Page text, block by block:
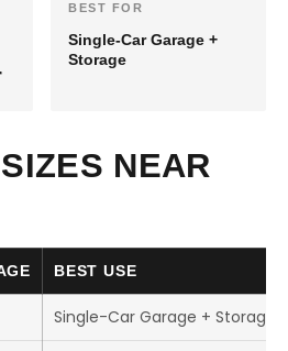
BEST FOR
Single-Car Garage +
Storage
NEAR
BEST USE
Single-Car Garage + Storage